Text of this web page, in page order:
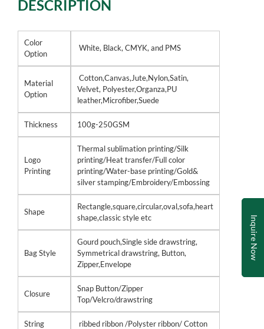
Inquire Now
DESCRIPTION
Color
Option
White, Black, CMYK, and PMS
Material
Option
Cotton,Canvas,Jute,Nylon,Satin,
Velvet, Polyester,Organza,PU
leather,Microfiber,Suede
Thickness 100g-250GSM
Logo
Printing
Thermal sublimation printing/Silk
printing/Heat transfer/Full color
printing/Water-base printing/Gold&
silver stamping/Embroidery/Embossing
Shape
Rectangle,square,circular,oval,sofa,heart
shape,classic style etc
Bag Style
Gourd pouch,Single side drawstring,
Symmetrical drawstring, Button,
Zipper,Envelope
Closure
Snap Button/Zipper
Top/Velcro/drawstring
String
ribbed ribbon /Polyster ribbon/ Cotton